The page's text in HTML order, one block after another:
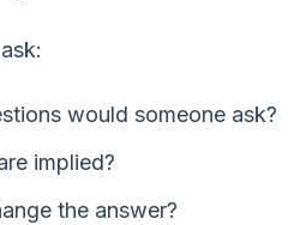
would someone ask?
implied?
the answer?